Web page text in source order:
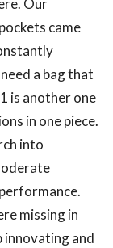
Our
came
a bag that
is another one
in one piece.
into
missing in
innovating and